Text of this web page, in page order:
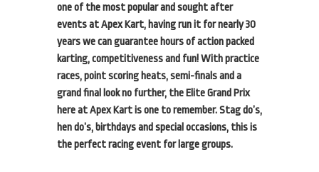
one of the most popular and sought after
events at Apex Kart, having run it for nearly 30
years we can guarantee hours of action packed
karting, competitiveness and fun! With practice
races, point scoring heats, semi-finals and a
grand final look no further, the Elite Grand Prix
here at Apex Kart is one to remember. Stag do’s,
hen do’s, birthdays and special occasions, this is
the perfect racing event for large groups.